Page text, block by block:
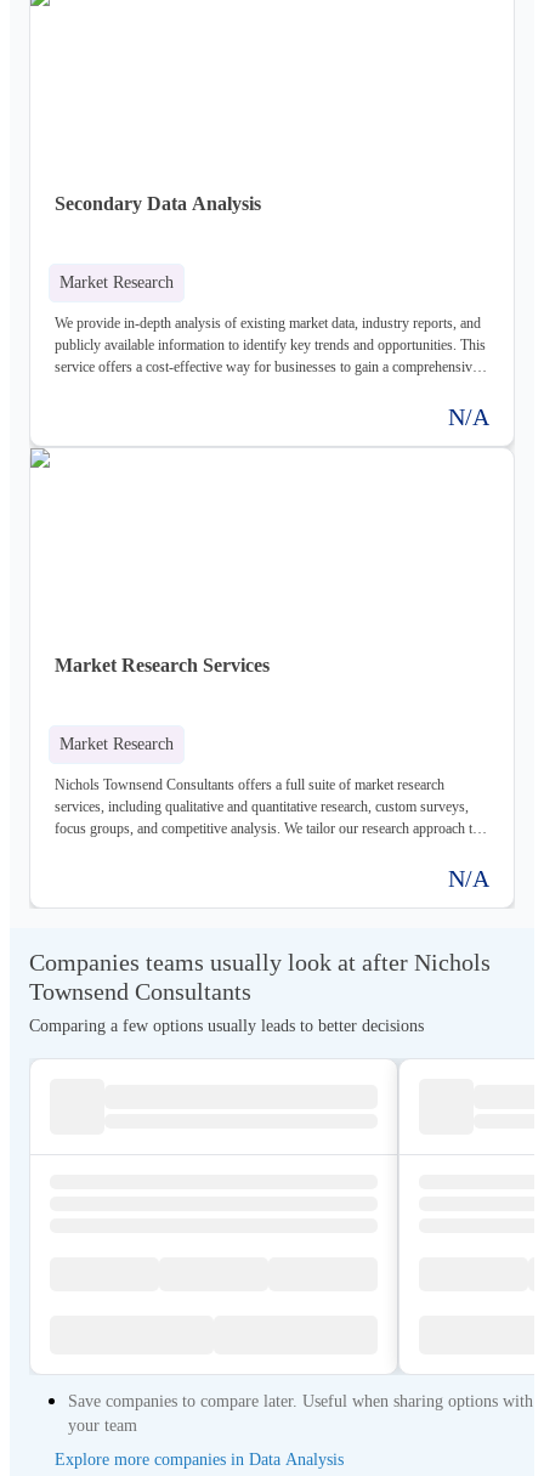
Secondary Data Analysis
Market Research
We provide in-depth analysis of existing market data, industry reports, and
publicly available information to identify key trends and opportunities. This
service offers a cost-effective way for businesses to gain a comprehensive
N/A
Market Research Services
Market Research
Nichols Townsend Consultants offers a full suite of market research
services, including qualitative and quantitative research, custom surveys,
focus groups, and competitive analysis. We tailor our research approach to
N/A
Companies teams usually look at after Nichols
Townsend Consultants
Comparing a few options usually leads to better decisions
Save companies to compare later. Useful when sharing options with
your team
Explore more companies in Data Analysis